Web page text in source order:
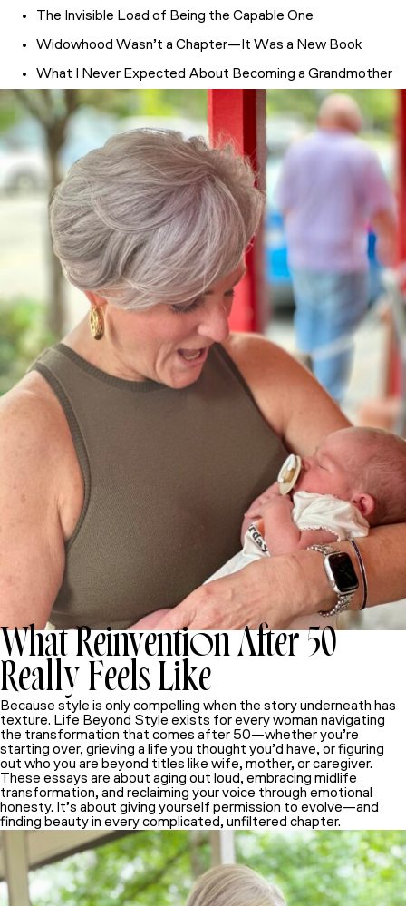
The Invisible Load of Being the Capable One
Widowhood Wasn’t a Chapter—It Was a New Book
What I Never Expected About Becoming a Grandmother
What Reinvention After 50
Really Feels Like
Because style is only compelling when the story underneath has
texture. Life Beyond Style exists for every woman navigating
the transformation that comes after 50—whether you’re
starting over, grieving a life you thought you’d have, or figuring
out who you are beyond titles like wife, mother, or caregiver.
These essays are about aging out loud, embracing midlife
transformation, and reclaiming your voice through emotional
honesty. It’s about giving yourself permission to evolve—and
finding beauty in every complicated, unfiltered chapter.